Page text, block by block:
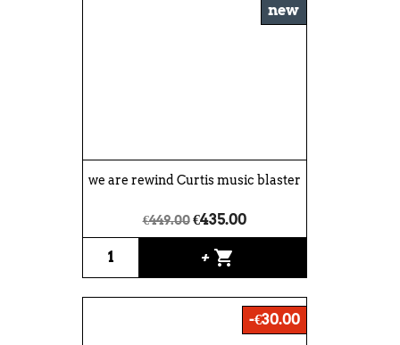
we are rewind Curtis music blaster
€449.00 €435.00
+ shopping_cart
new
-€30.00